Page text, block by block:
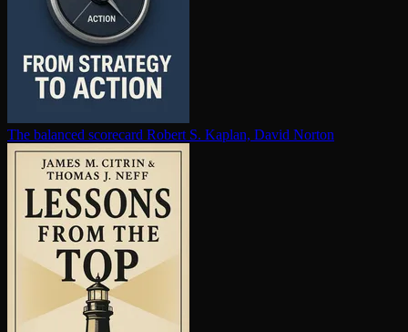
The balanced scorecard Robert S. Kaplan, David Norton